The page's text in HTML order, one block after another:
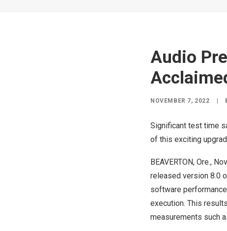
Audio
NOVEMBER 7, 2022
Significant test time
of this exciting
BEAVERTON, Ore.,
released version 8.0
software
execution. This
measurements such